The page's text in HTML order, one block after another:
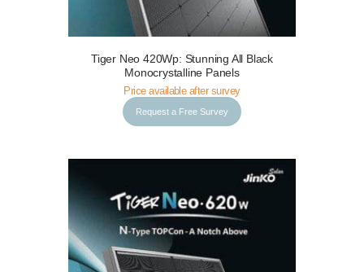
Request a Free Survey Details
Tiger Neo 420Wp: Stunning All Black
Monocrystalline Panels
Price available after survey
Request a Free Survey